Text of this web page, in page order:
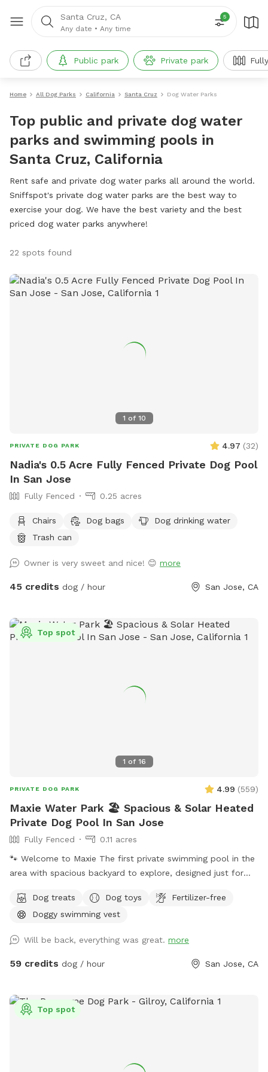
Santa Cruz, CA
Any date • Any time
5
Public park Private park
Home All Dog Parks California Santa Cruz Dog Water Parks
Top public and private dog water
parks and swimming pools in
Santa Cruz, California
Rent safe and private dog water parks all around the world.
Sniffspot's private dog water parks are the best way to
exercise your dog. We have the best variety and the best
priced dog water parks anywhere!
22 spots found
1 of 10
PRIVATE DOG PARK 4.97 (32)
Nadia's 0.5 Acre Fully Fenced Private Dog Pool
In San Jose
Fully Fenced 0.25 acres
Chairs Dog bags
Dog drinking water
Trash can
Owner is very sweet and nice! 😊 more
45 credits dog / hour San Jose, CA
1 of 16
Top spot
PRIVATE DOG PARK 4.99 (559)
Maxie Water Park 🏖️ Spacious & Solar Heated
Private Dog Pool In San Jose
Fully Fenced
0.11 acres
🐾 Welcome to Maxie The first private swimming pool in the
area with spacious backyard to explore, designed just for
Chlorinated and professionally cleaned weekly. -Pool depth
& entry steps: The pool goes up to 9 ft deep on the east
There are 3 wide steps where dogs can easily enter, rest, or
leave the pool. -Dog life jackets in XS/S/M/L sizes, pool
and weather (not a jacuzzi or gas-heated pool). Many
guests shared the feedback that the water is warm in
Dog treats Dog toys
Fertilizer-free
Doggy swimming vest
Will be back, everything was great. more
59 credits dog / hour San Jose, CA
Top spot